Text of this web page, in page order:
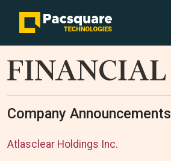
Company Announcements
Atlasclear Holdings Inc.